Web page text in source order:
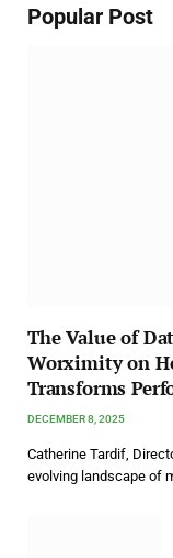
Popular Post
The Value of
Worximity on
Transforms
DECEMBER 8, 2025
Catherine Tardif,
evolving landscape of